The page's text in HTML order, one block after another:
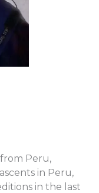
Peru,
in Peru,
in the last